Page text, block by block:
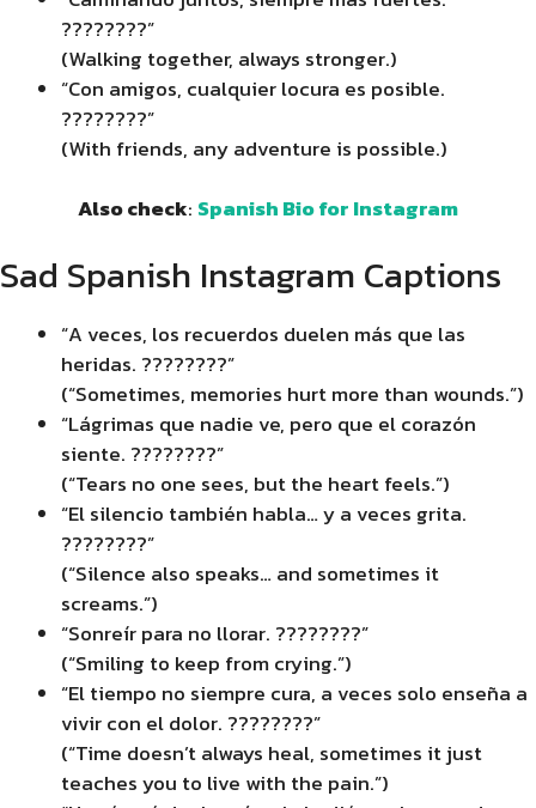
????????”
(Walking together, always stronger.)
“Con amigos, cualquier locura es posible.
????????”
(With friends, any adventure is possible.)
Also check: Spanish Bio for Instagram
Sad Spanish Instagram Captions
“A veces, los recuerdos duelen más que las
heridas. ????????”
(“Sometimes, memories hurt more than wounds.”)
“Lágrimas que nadie ve, pero que el corazón
siente. ????????”
(“Tears no one sees, but the heart feels.”)
“El silencio también habla… y a veces grita.
????????”
(“Silence also speaks… and sometimes it
screams.”)
“Sonreír para no llorar. ????????”
(“Smiling to keep from crying.”)
“El tiempo no siempre cura, a veces solo enseña a
vivir con el dolor. ????️????”
(“Time doesn’t always heal, sometimes it just
teaches you to live with the pain.”)